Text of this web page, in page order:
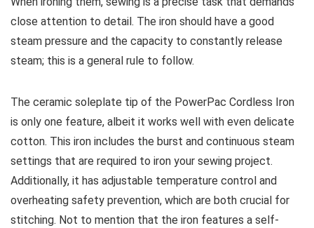
close attention to detail. The iron should have a good
steam pressure and the capacity to constantly release
steam; this is a general rule to follow.
The ceramic soleplate tip of the PowerPac Cordless Iron
is only one feature, albeit it works well with even delicate
cotton. This iron includes the burst and continuous steam
settings that are required to iron your sewing project.
Additionally, it has adjustable temperature control and
overheating safety prevention, which are both crucial for
stitching. Not to mention that the iron features a self-